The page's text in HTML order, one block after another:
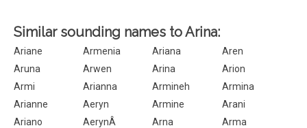
Similar sounding names to Arina:
Ariane Armenia Ariana
Aren
Aruna
Arwen Arina
Arion
Armi
Arianna Armineh
Armina
Arianne
Aeryn Armine
Arani
Ariano
AerynÂ Arna
Arma